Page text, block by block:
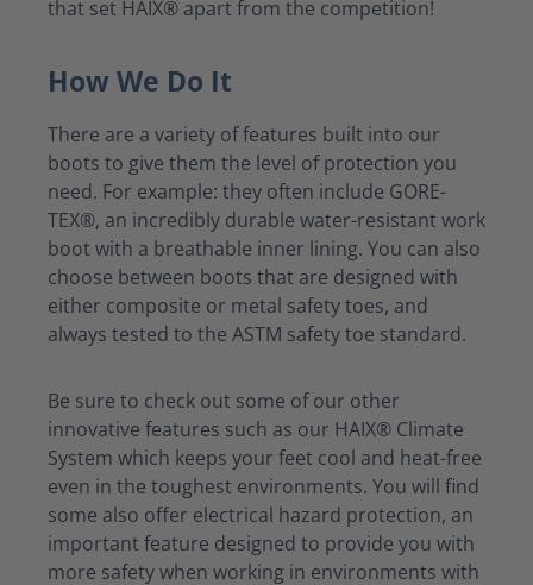
that set HAIX® apart from the competition!
How We Do It
There are a variety of features built into our
boots to give them the level of protection you
need. For example: they often include GORE-
TEX®, an incredibly durable water-resistant work
boot with a breathable inner lining. You can also
choose between boots that are designed with
either composite or metal safety toes, and
always tested to the ASTM safety toe standard.
Be sure to check out some of our other
innovative features such as our HAIX® Climate
System which keeps your feet cool and heat-free
even in the toughest environments. You will find
some also offer electrical hazard protection, an
important feature designed to provide you with
more safety when working in environments with